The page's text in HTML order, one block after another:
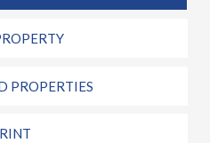
PROPERTIES